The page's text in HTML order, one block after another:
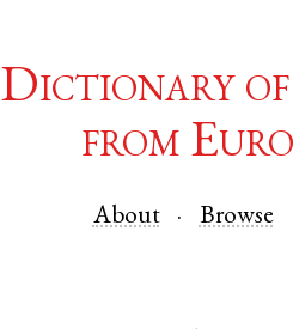
Dictionary of
from
About Browse